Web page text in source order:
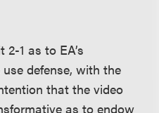
1 as to EA’s
defense, with the
that the video
as to endow